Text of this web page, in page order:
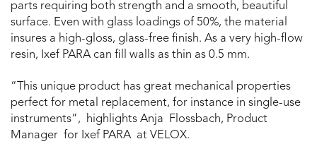
parts requiring both strength and a smooth, beautiful
surface. Even with glass loadings of 50%, the material
insures a high-gloss, glass-free finish. As a very high-flow
resin, Ixef PARA can fill walls as thin as 0.5 mm.
“This unique product has great mechanical properties
perfect for metal replacement, for instance in single-use
instruments”, highlights Anja Flossbach, Product
Manager for Ixef PARA at VELOX.